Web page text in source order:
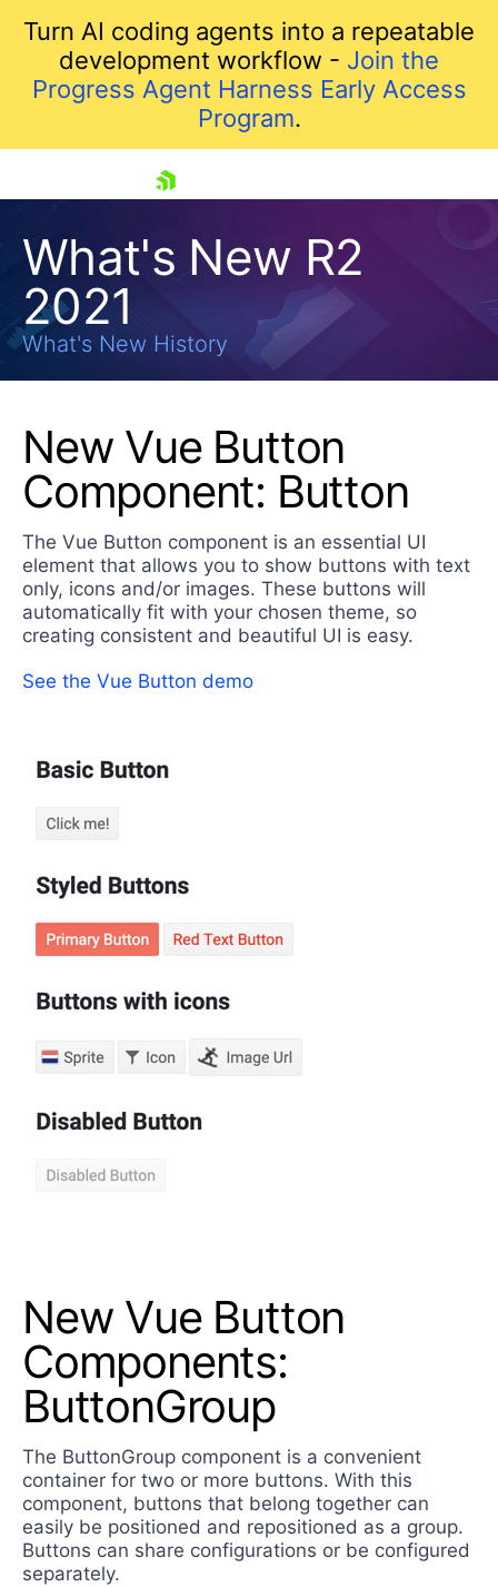
Turn AI coding agents into a repeatable
development workflow - Join the
Progress Agent Harness Early Access
Program.
Shopping cart
Your Account
Login
Contact Us
Try now
What's New R2
2021
What's New History
New Vue Button
Component: Button
The Vue Button component is an essential UI
element that allows you to show buttons with text
only, icons and/or images. These buttons will
automatically fit with your chosen theme, so
creating consistent and beautiful UI is easy.
See the Vue Button demo
New Vue Button
Components:
ButtonGroup
The ButtonGroup component is a convenient
container for two or more buttons. With this
component, buttons that belong together can
easily be positioned and repositioned as a group.
Buttons can share configurations or be configured
separately.